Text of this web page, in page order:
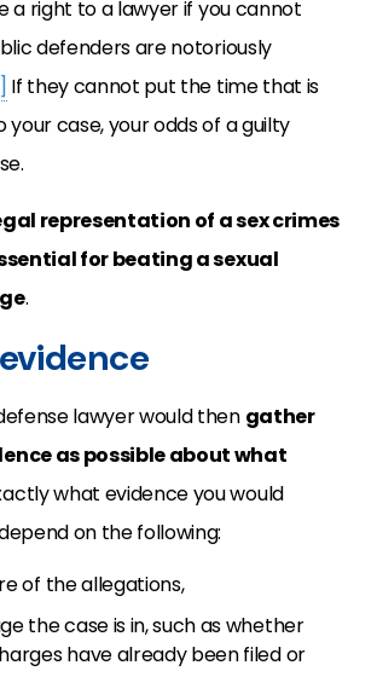
a right to a lawyer if you cannot
defenders are notoriously
If they cannot put the time that is
your case, your odds of a guilty
representation of a sex crimes
for beating a sexual
.
lawyer would then gather
as possible about what
what evidence you would
on the following:
of the allegations,
the case is in, such as whether
have already been filed or